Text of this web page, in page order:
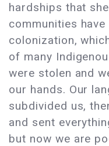
hardships that
communities
colonization,
of many
were stolen and
our hands. Our
subdivided us,
and sent
but now we are